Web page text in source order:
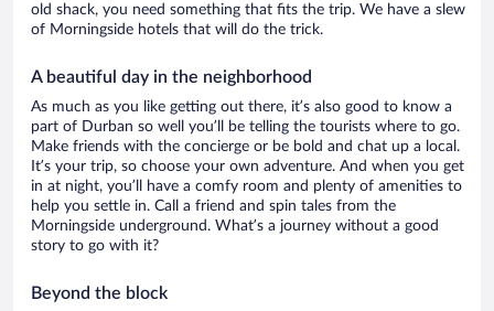
old shack, you need something that fits the trip. We have a slew
of Morningside hotels that will do the trick.
A beautiful day in the neighborhood
As much as you like getting out there, it’s also good to know a
part of Durban so well you’ll be telling the tourists where to go.
Make friends with the concierge or be bold and chat up a local.
It’s your trip, so choose your own adventure. And when you get
in at night, you’ll have a comfy room and plenty of amenities to
help you settle in. Call a friend and spin tales from the
Morningside underground. What’s a journey without a good
story to go with it?
Beyond the block